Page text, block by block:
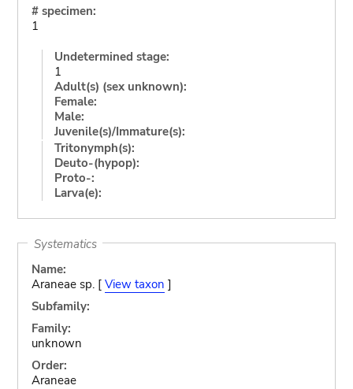
# specimen:
1
Undetermined stage:
1
Adult(s) (sex unknown):
Female:
Male:
Juvenile(s)/Immature(s):
Tritonymph(s):
Deuto-(hypop):
Proto-:
Larva(e):
Systematics
Name:
Araneae sp. [ View taxon ]
Subfamily:
Family:
unknown
Order:
Araneae